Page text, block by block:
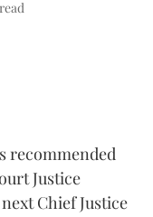
recommended
Justice
Chief Justice